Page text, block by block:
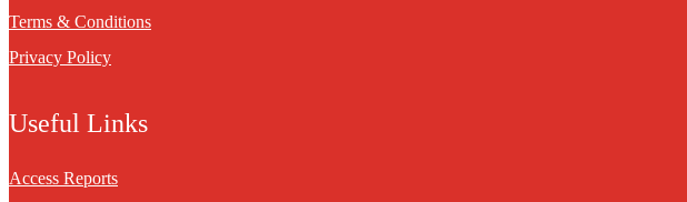
Terms & Conditions
Privacy Policy
Useful Links
Access Reports